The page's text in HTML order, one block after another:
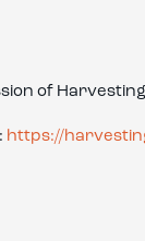
of
https://